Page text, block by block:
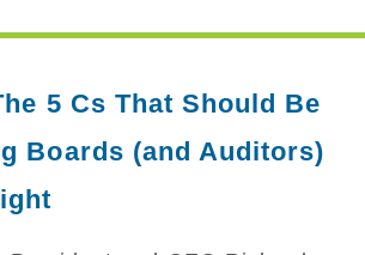
5 Cs That Should Be
Boards (and Auditors)